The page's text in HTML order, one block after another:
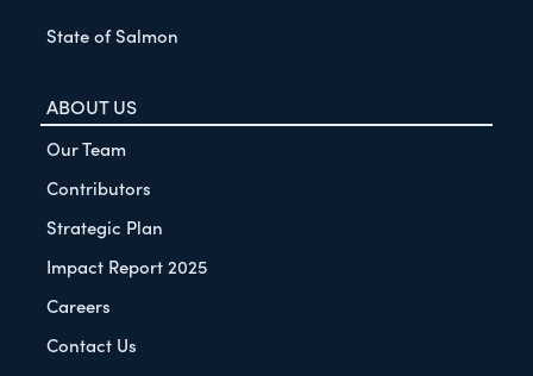
State of Salmon
ABOUT US
Our Team
Contributors
Strategic Plan
Impact Report 2025
Careers
Contact Us